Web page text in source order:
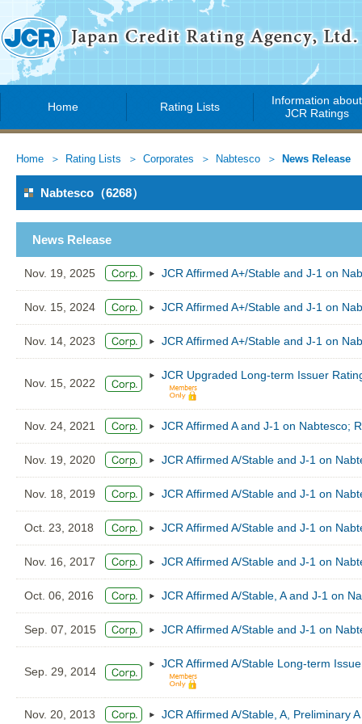
Home Rating Lists
Information about
JCR Ratings
Home Rating Lists Corporates Nabtesco News Release
Nabtesco（6268）
News Release
Nov. 19, 2025 JCR Affirmed A+/Stable and J-1 on
Nov. 15, 2024 JCR Affirmed A+/Stable and J-1 on
Nov. 14, 2023 JCR Affirmed A+/Stable and J-1 on
Nov. 15, 2022
JCR Upgraded Long-term Issuer
Nov. 24, 2021 JCR Affirmed A and J-1 on Nabtesco;
Nov. 19, 2020 JCR Affirmed A/Stable and J-1 on
Nov. 18, 2019 JCR Affirmed A/Stable and J-1 on
Oct. 23, 2018 JCR Affirmed A/Stable and J-1 on
Nov. 16, 2017 JCR Affirmed A/Stable and J-1 on
Oct. 06, 2016 JCR Affirmed A/Stable, A and J-1 on
Sep. 07, 2015 JCR Affirmed A/Stable and J-1 on
Sep. 29, 2014
JCR Affirmed A/Stable Long-term
Nov. 20, 2013 JCR Affirmed A/Stable, A, Preliminary